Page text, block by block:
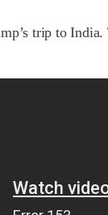
trip to